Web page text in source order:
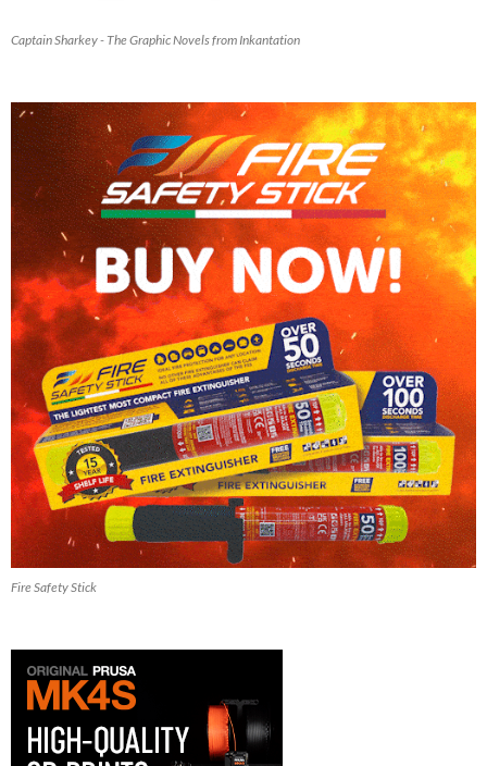
Captain Sharkey - The Graphic Novels from Inkantation
Fire Safety Stick